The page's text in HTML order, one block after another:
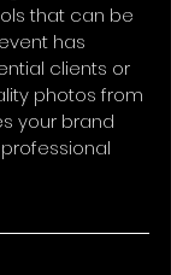
that can be
has
clients or
photos from
your brand